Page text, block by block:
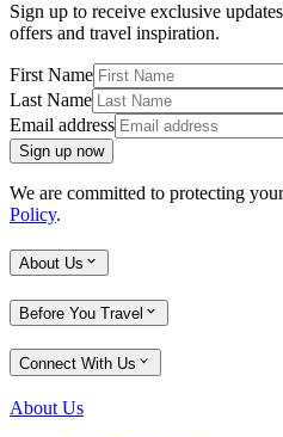
Sign up to receive exclusive
offers and travel inspiration.
First Name
Last Name
Email address
Sign up now
We are committed to protecting
Policy.
About Us
Before You Travel
Connect With Us
About Us